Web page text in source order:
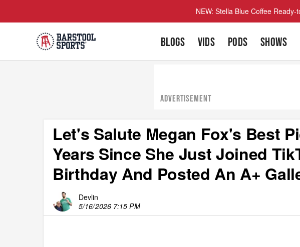
NEW: Stella Blue Coffee
BLOGS VIDS PODS SHOWS
ADVERTISEMENT
Let's Salute Megan Fox's Best
Years Since She Just Joined
Birthday And Posted An A+
Devlin
5/16/2026 7:15 PM